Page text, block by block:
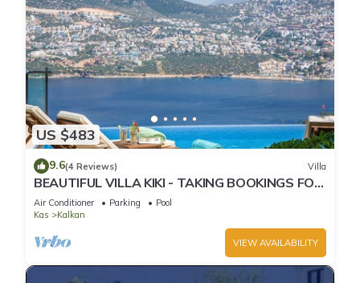
US $483
9.6(4 Reviews) Villa
BEAUTIFUL VILLA KIKI - TAKING BOOKINGS FOR
2025
Air Conditioner Parking
Pool
Kas
Kalkan
VIEW AVAILABILITY